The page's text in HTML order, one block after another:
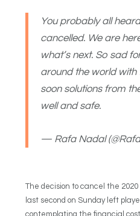
You probably all
cancelled. We are
what’s next. So sad
around the world with
soon solutions from
well and safe.
— Rafa Nadal
The decision to cancel the
last second on Sunday left
contemplating the financial